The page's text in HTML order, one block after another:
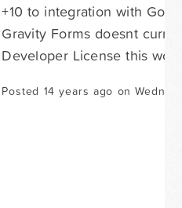
+10 to integration with
Gravity Forms doesnt
Developer License this
Posted 14 years ago on